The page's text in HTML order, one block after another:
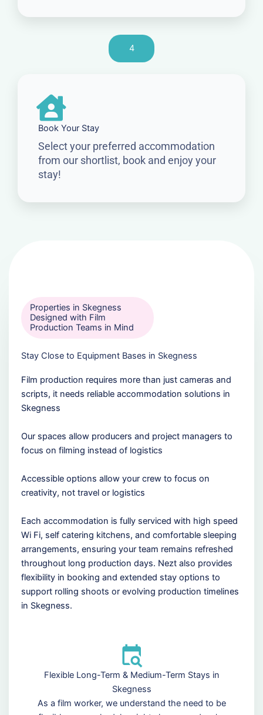
4
Book Your Stay
Select your preferred accommodation
from our shortlist, book and enjoy your
stay!
Properties in Skegness
Designed with Film
Production Teams in Mind
Stay Close to Equipment Bases in Skegness
Film production requires more than just cameras and
scripts, it needs reliable accommodation solutions in
Skegness
Our spaces allow producers and project managers to
focus on filming instead of logistics
Accessible options allow your crew to focus on
creativity, not travel or logistics
Each accommodation is fully serviced with high speed
Wi Fi, self catering kitchens, and comfortable sleeping
arrangements, ensuring your team remains refreshed
throughout long production days. Nezt also provides
flexibility in booking and extended stay options to
support rolling shoots or evolving production timelines
in Skegness.
Flexible Long-Term & Medium-Term Stays in
Skegness
As a film worker, we understand the need to be